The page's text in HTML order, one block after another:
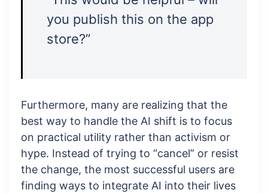
you publish this on the app
store?”
Furthermore, many are realizing that the
best way to handle the AI shift is to focus
on practical utility rather than activism or
hype. Instead of trying to “cancel” or resist
the change, the most successful users are
finding ways to integrate AI into their lives